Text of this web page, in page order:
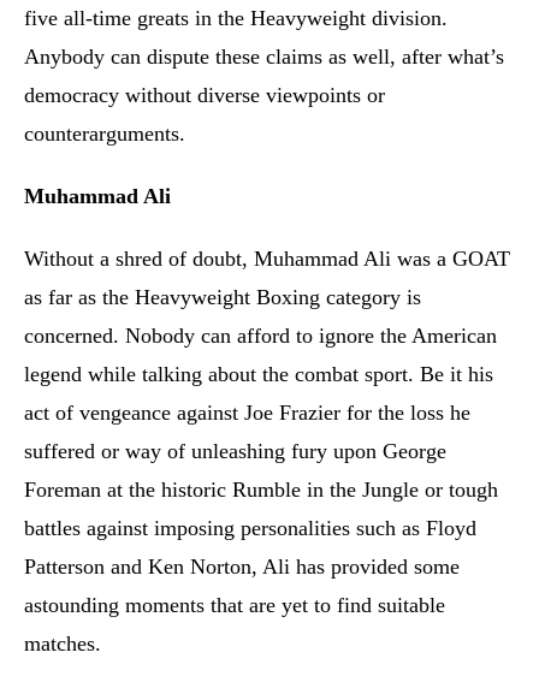
five all-time greats in the Heavyweight division.
Anybody can dispute these claims as well, after what’s
democracy without diverse viewpoints or
counterarguments.
Muhammad Ali
Without a shred of doubt, Muhammad Ali was a GOAT
as far as the Heavyweight Boxing category is
concerned. Nobody can afford to ignore the American
legend while talking about the combat sport. Be it his
act of vengeance against Joe Frazier for the loss he
suffered or way of unleashing fury upon George
Foreman at the historic Rumble in the Jungle or tough
battles against imposing personalities such as Floyd
Patterson and Ken Norton, Ali has provided some
astounding moments that are yet to find suitable
matches.